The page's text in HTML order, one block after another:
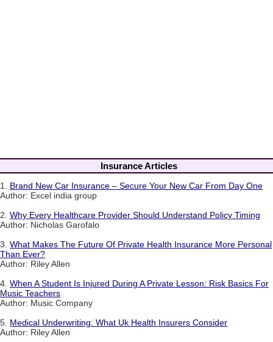
Insurance Articles
1. Brand New Car Insurance – Secure Your New Car From Day One
Author: Excel india group
2. Why Every Healthcare Provider Should Understand Policy Timing
Author: Nicholas Garofalo
3. What Makes The Future Of Private Health Insurance More Personal
Than Ever?
Author: Riley Allen
4. When A Student Is Injured During A Private Lesson: Risk Basics For
Music Teachers
Author: Music Company
5. Medical Underwriting: What Uk Health Insurers Consider
Author: Riley Allen